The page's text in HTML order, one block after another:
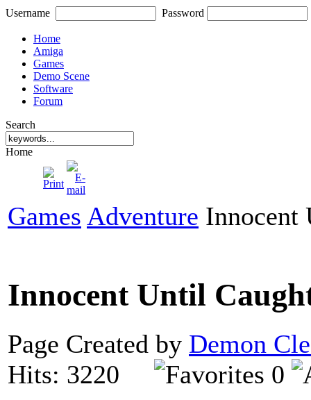
Username Password
Home
Amiga
Games
Demo Scene
Software
Forum
Search
Home
Games Adventure Innocent
Innocent Until
Page Created by Demon
Hits: 3220
0